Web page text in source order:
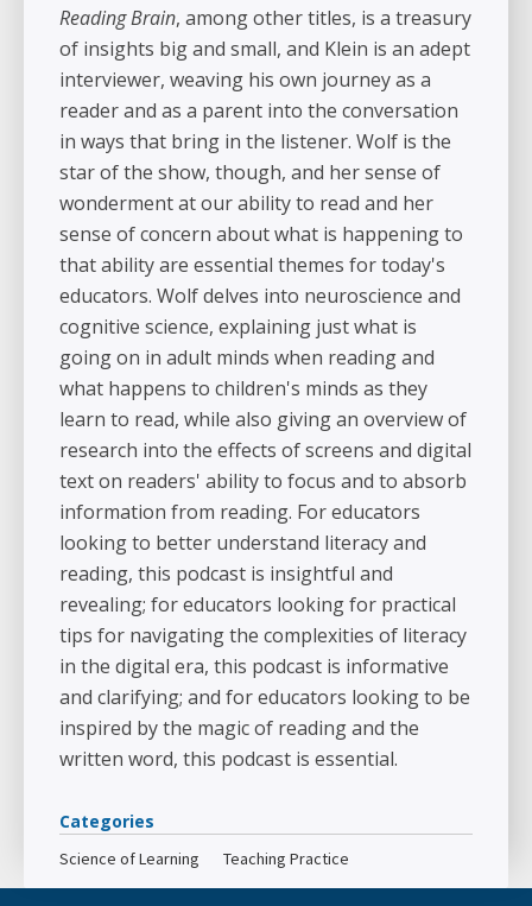
Reading Brain, among other titles, is a treasury
of insights big and small, and Klein is an adept
interviewer, weaving his own journey as a
reader and as a parent into the conversation
in ways that bring in the listener. Wolf is the
star of the show, though, and her sense of
wonderment at our ability to read and her
sense of concern about what is happening to
that ability are essential themes for today's
educators. Wolf delves into neuroscience and
cognitive science, explaining just what is
going on in adult minds when reading and
what happens to children's minds as they
learn to read, while also giving an overview of
research into the effects of screens and digital
text on readers' ability to focus and to absorb
information from reading. For educators
looking to better understand literacy and
reading, this podcast is insightful and
revealing; for educators looking for practical
tips for navigating the complexities of literacy
in the digital era, this podcast is informative
and clarifying; and for educators looking to be
inspired by the magic of reading and the
written word, this podcast is essential.
Categories
Science of Learning Teaching Practice